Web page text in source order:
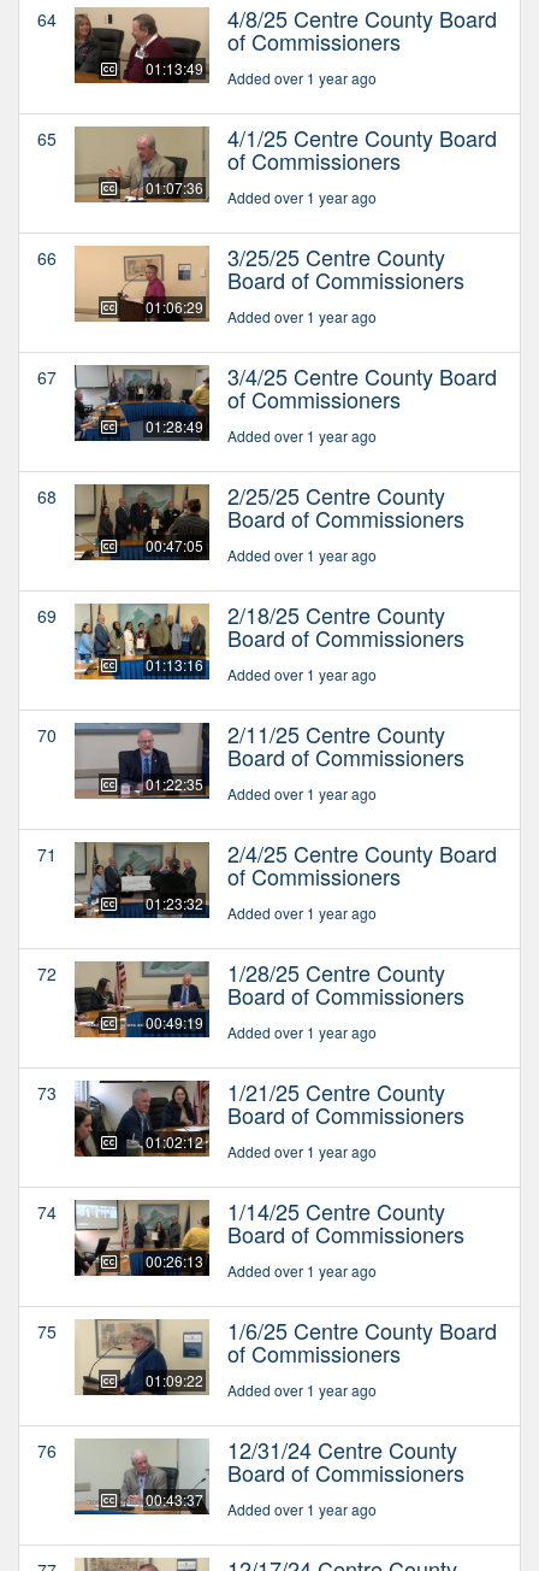
64
01:13:49
4/8/25 Centre County Board
of Commissioners
Added over 1 year ago
65
01:07:36
4/1/25 Centre County Board
of Commissioners
Added over 1 year ago
66
01:06:29
3/25/25 Centre County
Board of Commissioners
Added over 1 year ago
67
01:28:49
3/4/25 Centre County Board
of Commissioners
Added over 1 year ago
68
00:47:05
2/25/25 Centre County
Board of Commissioners
Added over 1 year ago
69
01:13:16
2/18/25 Centre County
Board of Commissioners
Added over 1 year ago
70
01:22:35
2/11/25 Centre County
Board of Commissioners
Added over 1 year ago
71
01:23:32
2/4/25 Centre County Board
of Commissioners
Added over 1 year ago
72
00:49:19
1/28/25 Centre County
Board of Commissioners
Added over 1 year ago
73
01:02:12
1/21/25 Centre County
Board of Commissioners
Added over 1 year ago
74
00:26:13
1/14/25 Centre County
Board of Commissioners
Added over 1 year ago
75
01:09:22
1/6/25 Centre County Board
of Commissioners
Added over 1 year ago
76
00:43:37
12/31/24 Centre County
Board of Commissioners
Added over 1 year ago